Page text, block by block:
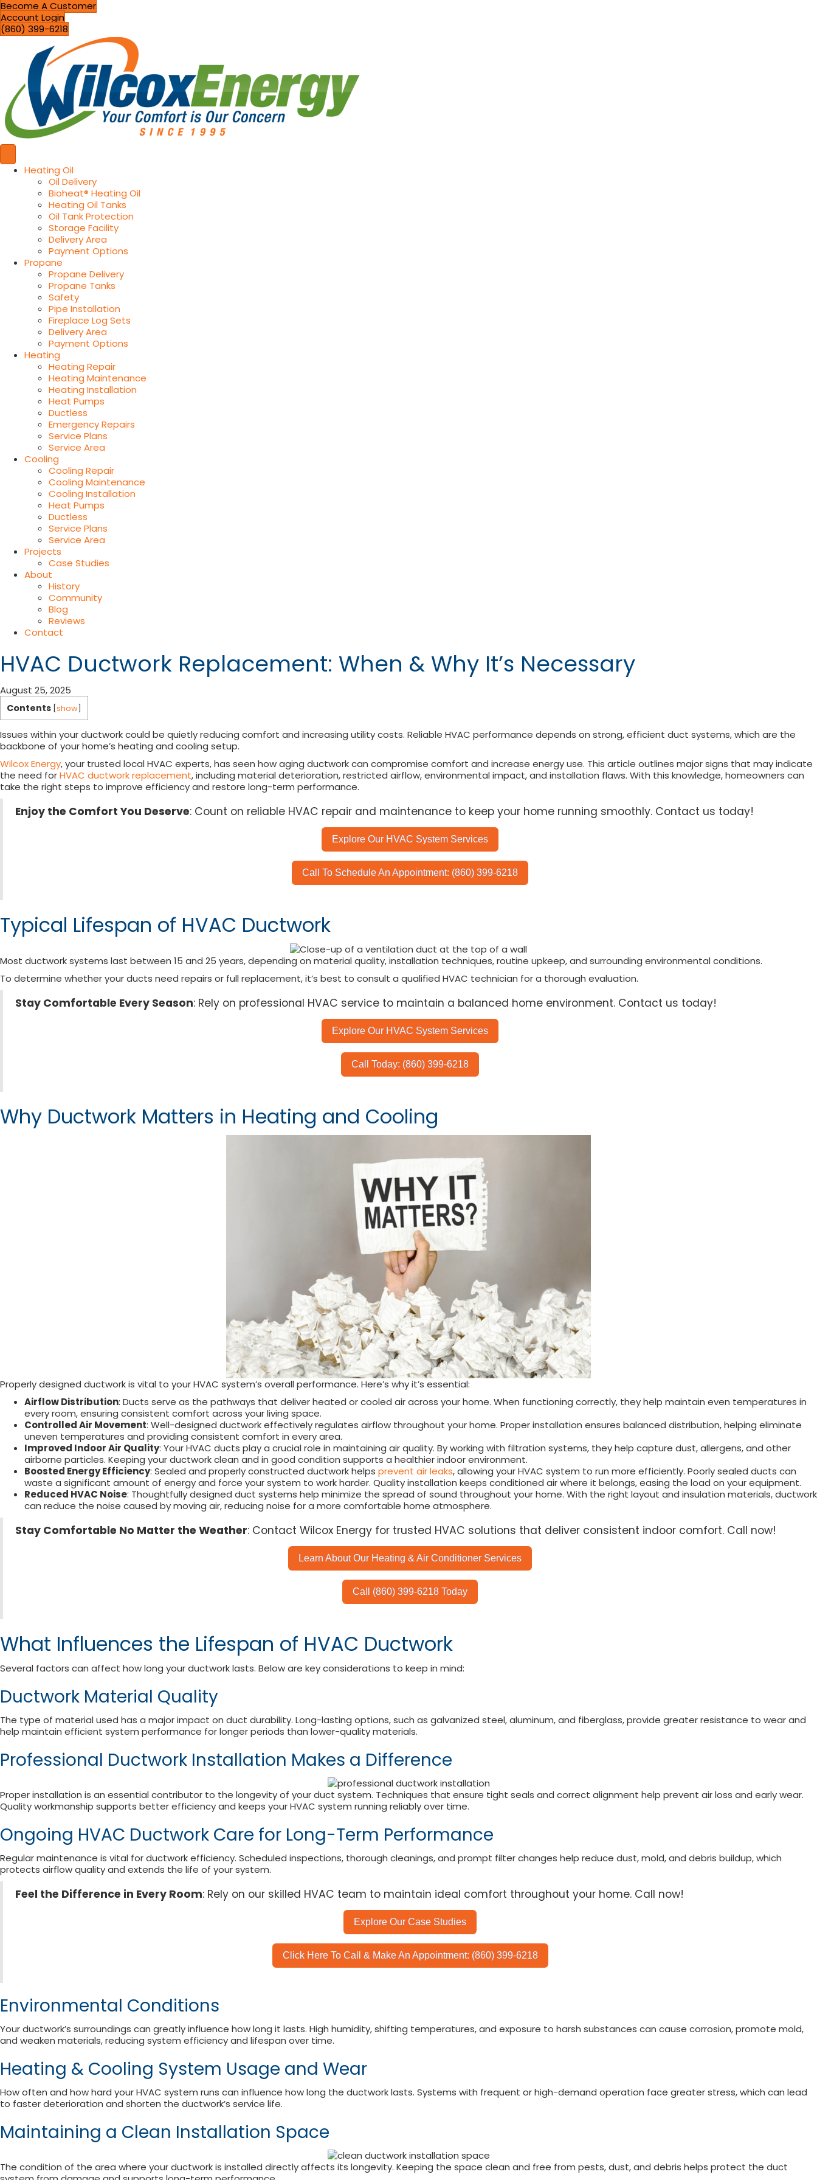
Become A Customer
Account Login
(860) 399-6218
Heating Oil
Oil Delivery
Bioheat® Heating Oil
Heating Oil Tanks
Oil Tank Protection
Storage Facility
Delivery Area
Payment Options
Propane
Propane Delivery
Propane Tanks
Safety
Pipe Installation
Fireplace Log Sets
Delivery Area
Payment Options
Heating
Heating Repair
Heating Maintenance
Heating Installation
Heat Pumps
Ductless
Emergency Repairs
Service Plans
Service Area
Cooling
Cooling Repair
Cooling Maintenance
Cooling Installation
Heat Pumps
Ductless
Service Plans
Service Area
Projects
Case Studies
About
History
Community
Blog
Reviews
Contact
HVAC Ductwork Replacement: When & Why It’s Necessary
August 25, 2025
Contents show
Issues within your ductwork could be quietly reducing comfort and increasing utility costs. Reliable HVAC performance depends on strong, efficient duct systems, which are the
backbone of your home’s heating and cooling setup.
Wilcox Energy, your trusted local HVAC experts, has seen how aging ductwork can compromise comfort and increase energy use. This article outlines major signs that may indicate
the need forHVAC ductwork replacement, including material deterioration, restricted airflow, environmental impact, and installation flaws. With this knowledge, homeowners can
take the right steps to improve efficiency and restore long-term performance.
Enjoy the Comfort You Deserve: Count on reliable HVAC repair and maintenance to keep your home running smoothly. Contact us today!
Explore Our HVAC System Services
Call To Schedule An Appointment: (860) 399-6218
Typical Lifespan of HVAC Ductwork
Most ductwork systems last between 15 and 25 years, depending on material quality, installation techniques, routine upkeep, and surrounding environmental conditions.
To determine whether your ducts need repairs or full replacement, it’s best to consult a qualified HVAC technician for a thorough evaluation.
Stay Comfortable Every Season: Rely on professional HVAC service to maintain a balanced home environment. Contact us today!
Explore Our HVAC System Services
Call Today: (860) 399-6218
Why Ductwork Matters in Heating and Cooling
Properly designed ductwork is vital to your HVAC system’s overall performance. Here’s why it’s essential:
Airflow Distribution: Ducts serve as the pathways that deliver heated or cooled air across your home. When functioning correctly, they help maintain even temperatures in
every room, ensuring consistent comfort across your living space.
Controlled Air Movement: Well-designed ductwork effectively regulates airflow throughout your home. Proper installation ensures balanced distribution, helping eliminate
uneven temperatures and providing consistent comfort in every area.
Improved Indoor Air Quality: Your HVAC ducts play a crucial role in maintaining air quality. By working with filtration systems, they help capture dust, allergens, and other
airborne particles. Keeping your ductwork clean and in good condition supports a healthier indoor environment.
Boosted Energy Efficiency: Sealed and properly constructed ductwork helps prevent air leaks, allowing your HVAC system to run more efficiently. Poorly sealed ducts can
waste a significant amount of energy and force your system to work harder. Quality installation keeps conditioned air where it belongs, easing the load on your equipment.
Reduced HVAC Noise: Thoughtfully designed duct systems help minimize the spread of sound throughout your home. With the right layout and insulation materials, ductwork
can reduce the noise caused by moving air, reducing noise for a more comfortable home atmosphere.
Stay Comfortable No Matter the Weather: Contact Wilcox Energy for trusted HVAC solutions that deliver consistent indoor comfort. Call now!
Learn About Our Heating & Air Conditioner Services
Call (860) 399-6218 Today
What Influences the Lifespan of HVAC Ductwork
Several factors can affect how long your ductwork lasts. Below are key considerations to keep in mind:
Ductwork Material Quality
The type of material used has a major impact on duct durability. Long-lasting options, such as galvanized steel, aluminum, and fiberglass, provide greater resistance to wear and
help maintain efficient system performance for longer periods than lower-quality materials.
Professional Ductwork Installation Makes a Difference
Proper installation is an essential contributor to the longevity of your duct system. Techniques that ensure tight seals and correct alignment help prevent air loss and early wear.
Quality workmanship supports better efficiency and keeps your HVAC system running reliably over time.
Ongoing HVAC Ductwork Care for Long-Term Performance
Regular maintenance is vital for ductwork efficiency. Scheduled inspections, thorough cleanings, and prompt filter changes help reduce dust, mold, and debris buildup, which
protects airflow quality and extends the life of your system.
Feel the Difference in Every Room: Rely on our skilled HVAC team to maintain ideal comfort throughout your home. Call now!
Explore Our Case Studies
Click Here To Call & Make An Appointment: (860) 399-6218
Environmental Conditions
Your ductwork’s surroundings can greatly influence how long it lasts. High humidity, shifting temperatures, and exposure to harsh substances can cause corrosion, promote mold,
and weaken materials, reducing system efficiency and lifespan over time.
Heating & Cooling System Usage and Wear
How often and how hard your HVAC system runs can influence how long the ductwork lasts. Systems with frequent or high-demand operation face greater stress, which can lead
to faster deterioration and shorten the ductwork’s service life.
Maintaining a Clean Installation Space
The condition of the area where your ductwork is installed directly affects its longevity. Keeping the space clean and free from pests, dust, and debris helps protect the duct